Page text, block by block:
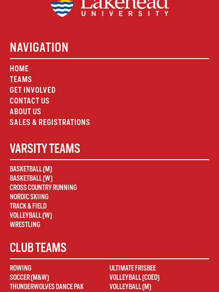
NAVIGATION
HOME
TEAMS
GET INVOLVED
CONTACT US
ABOUT US
SALES & REGISTRATIONS
VARSITY TEAMS
BASKETBALL (M)
BASKETBALL (W)
CROSS COUNTRY RUNNING
NORDIC SKIING
TRACK & FIELD
VOLLEYBALL (W)
WRESTLING
CLUB TEAMS
ROWING
SOCCER (M&W)
THUNDERWOLVES DANCE PAK
ULTIMATE FRISBEE
VOLLEYBALL (COED)
VOLLEYBALL (M)